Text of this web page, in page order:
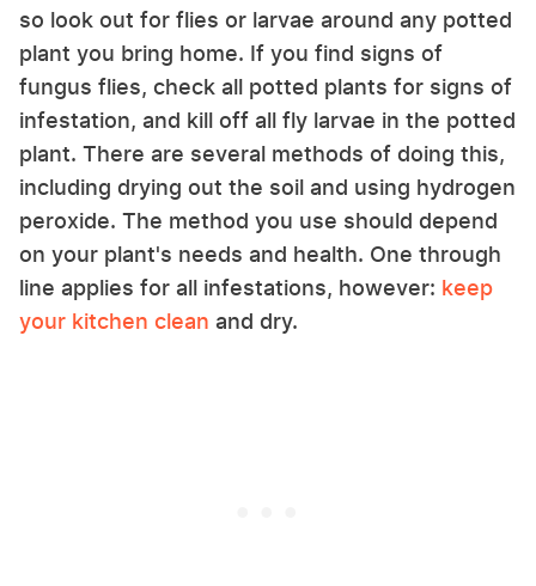
so look out for flies or larvae around any potted
plant you bring home. If you find signs of
fungus flies, check all potted plants for signs of
infestation, and kill off all fly larvae in the potted
plant. There are several methods of doing this,
including drying out the soil and using hydrogen
peroxide. The method you use should depend
on your plant's needs and health. One through
line applies for all infestations, however: keep
your kitchen clean and dry.